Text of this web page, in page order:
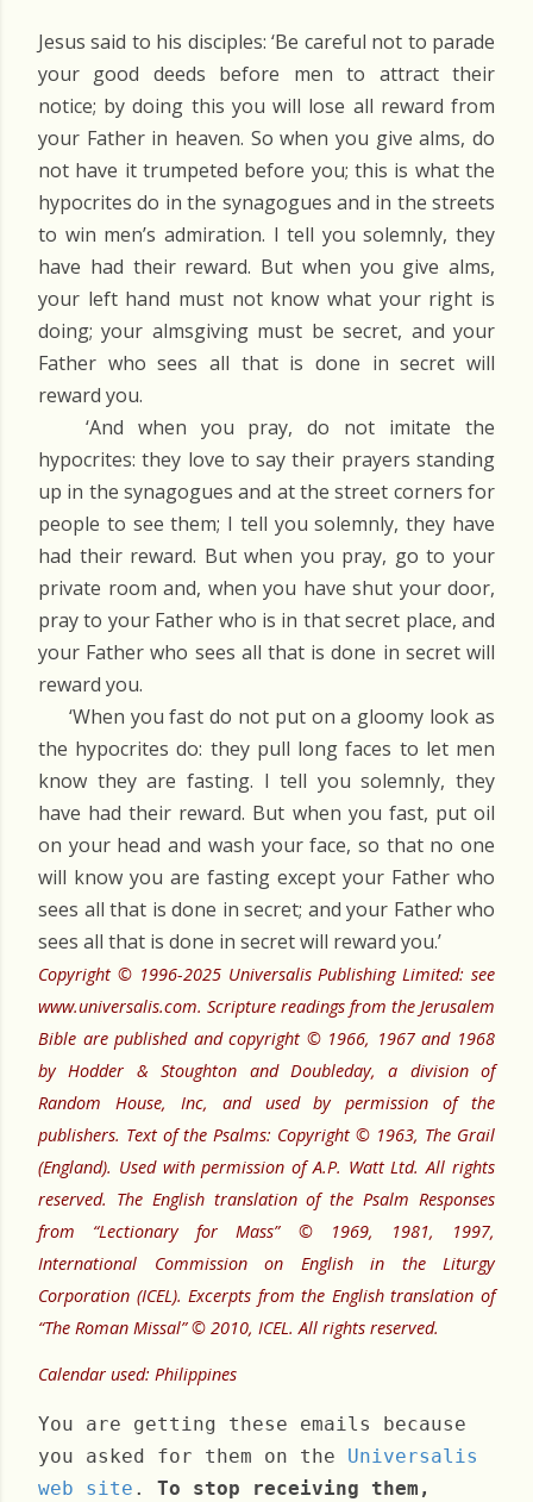
Jesus said to his disciples: ‘Be careful not to parade
your good deeds before men to attract their
notice; by doing this you will lose all reward from
your Father in heaven. So when you give alms, do
not have it trumpeted before you; this is what the
hypocrites do in the synagogues and in the streets
to win men’s admiration. I tell you solemnly, they
have had their reward. But when you give alms,
your left hand must not know what your right is
doing; your almsgiving must be secret, and your
Father who sees all that is done in secret will
reward you.
‘And when you pray, do not imitate the
hypocrites: they love to say their prayers standing
up in the synagogues and at the street corners for
people to see them; I tell you solemnly, they have
had their reward. But when you pray, go to your
private room and, when you have shut your door,
pray to your Father who is in that secret place, and
your Father who sees all that is done in secret will
reward you.
‘When you fast do not put on a gloomy look as
the hypocrites do: they pull long faces to let men
know they are fasting. I tell you solemnly, they
have had their reward. But when you fast, put oil
on your head and wash your face, so that no one
will know you are fasting except your Father who
sees all that is done in secret; and your Father who
sees all that is done in secret will reward you.’
Copyright © 1996-2025 Universalis Publishing Limited: see
www.universalis.com. Scripture readings from the Jerusalem
Bible are published and copyright © 1966, 1967 and 1968
by Hodder & Stoughton and Doubleday, a division of
Random House, Inc, and used by permission of the
publishers. Text of the Psalms: Copyright © 1963, The Grail
(England). Used with permission of A.P. Watt Ltd. All rights
reserved. The English translation of the Psalm Responses
from “Lectionary for Mass” © 1969, 1981, 1997,
International Commission on English in the Liturgy
Corporation (ICEL). Excerpts from the English translation of
“The Roman Missal” © 2010, ICEL. All rights reserved.
Calendar used: Philippines
You are getting these emails because
you asked for them on the Universalis
web site . To stop receiving them,